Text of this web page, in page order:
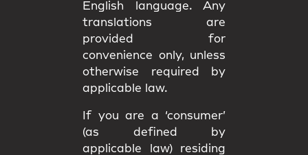
English language. Any
translations are
provided for
convenience only, unless
otherwise required by
applicable law.
If you are a ‘consumer’
(as defined by
applicable law) residing